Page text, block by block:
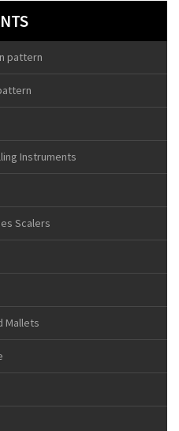
pattern
Instruments
Scalers
Mallets